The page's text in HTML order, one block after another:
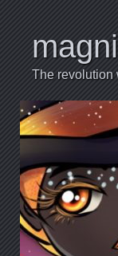
The revolution